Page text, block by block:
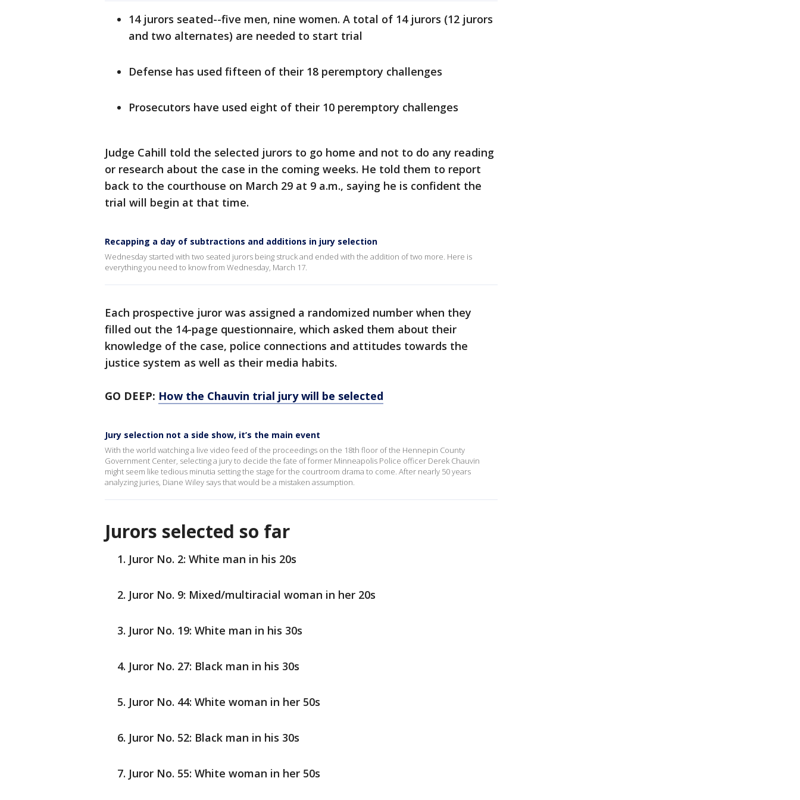
14 jurors seated--five men, nine women. A total of 14 jurors (12 jurors
and two alternates) are needed to start trial
Defense has used fifteen of their 18 peremptory challenges
Prosecutors have used eight of their 10 peremptory challenges
Judge Cahill told the selected jurors to go home and not to do any reading
or research about the case in the coming weeks. He told them to report
back to the courthouse on March 29 at 9 a.m., saying he is confident the
trial will begin at that time.
Recapping a day of subtractions and additions in jury selection
Wednesday started with two seated jurors being struck and ended with the addition of two more. Here is
everything you need to know from Wednesday, March 17.
Each prospective juror was assigned a randomized number when they
filled out the 14-page questionnaire, which asked them about their
knowledge of the case, police connections and attitudes towards the
justice system as well as their media habits.
GO DEEP: How the Chauvin trial jury will be selected
Jury selection not a side show, it’s the main event
With the world watching a live video feed of the proceedings on the 18th floor of the Hennepin County
Government Center, selecting a jury to decide the fate of former Minneapolis Police officer Derek Chauvin
might seem like tedious minutia setting the stage for the courtroom drama to come. After nearly 50 years
analyzing juries, Diane Wiley says that would be a mistaken assumption.
Jurors selected so far
Juror No. 2: White man in his 20s
Juror No. 9: Mixed/multiracial woman in her 20s
Juror No. 19: White man in his 30s
Juror No. 27: Black man in his 30s
Juror No. 44: White woman in her 50s
Juror No. 52: Black man in his 30s
Juror No. 55: White woman in her 50s